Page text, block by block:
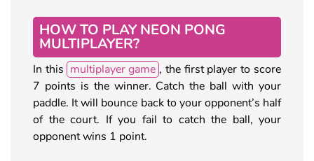
HOW TO PLAY NEON PONG
MULTIPLAYER?
In this multiplayer game , the first player to score
7 points is the winner. Catch the ball with your
paddle. It will bounce back to your opponent’s half
of the court. If you fail to catch the ball, your
opponent wins 1 point.